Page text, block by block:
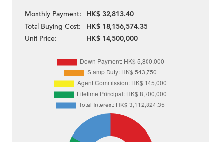
Monthly Payment:
HK$ 32,813.40
Total Buying Cost:
HK$ 18,156,574.35
Unit Price:
HK$ 14,500,000